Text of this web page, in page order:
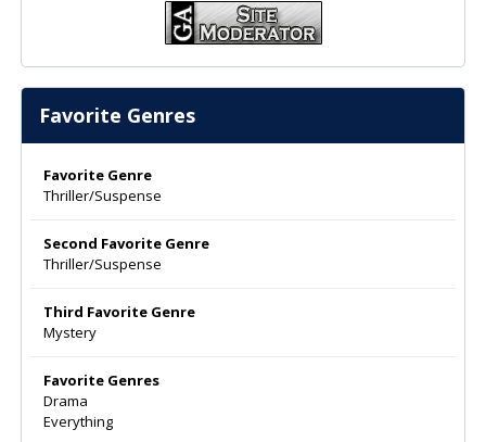
Favorite Genres
Favorite Genre
Thriller/Suspense
Second Favorite Genre
Thriller/Suspense
Third Favorite Genre
Mystery
Favorite Genres
Drama
Everything